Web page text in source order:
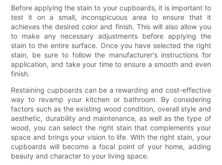
Before applying the stain to your cupboards, it is important to
test it on a small, inconspicuous area to ensure that it
achieves the desired color and finish. This will also allow you
to make any necessary adjustments before applying the
stain to the entire surface. Once you have selected the right
stain, be sure to follow the manufacturer's instructions for
application, and take your time to ensure a smooth and even
finish.
Restaining cupboards can be a rewarding and cost-effective
way to revamp your kitchen or bathroom. By considering
factors such as the existing wood condition, overall style and
aesthetic, durability and maintenance, as well as the type of
wood, you can select the right stain that complements your
space and brings your vision to life. With the right stain, your
cupboards will become a focal point of your home, adding
beauty and character to your living space.